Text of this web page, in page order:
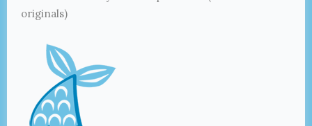
originals)